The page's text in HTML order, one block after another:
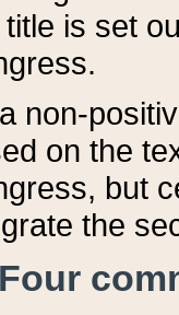
title is set
non-
on the
but
the